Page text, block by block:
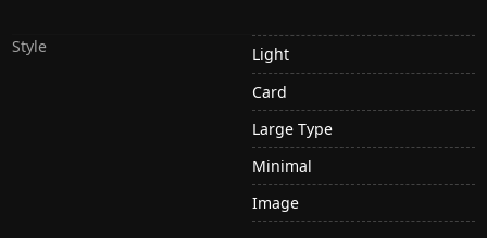
Style
Light
Card
Large Type
Minimal
Image